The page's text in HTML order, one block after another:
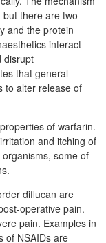
there are two
and the protein
interact
disrupt
that general
to alter release of
of warfarin.
and itching of
some of
diflucan are
operative pain.
pain. Examples in
of NSAIDs are